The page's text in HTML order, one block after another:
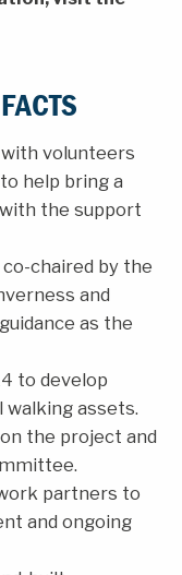
volunteers
help bring a
the support
chaired by the
and
as the
to develop
walking assets.
the project and
partners to
and ongoing